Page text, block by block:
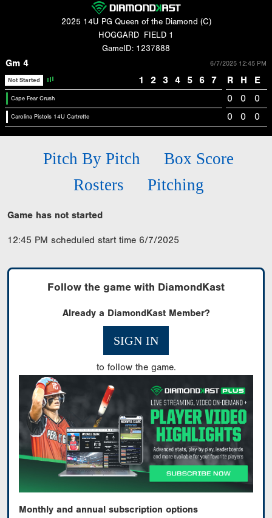
2025 14U PG Queen of the Diamond (C)
HOGGARD
FIELD 1
GameID: 1237888
Gm 4 6/7/2025 12:45 PM
Not Started 1 2 3 4 5 6 7 R H E
Cape Fear Crush 0 0 0
Carolina Pistols 14U Cartrette 0 0 0
Pitch By Pitch
Box Score
Rosters
Pitching
Game has not started
12:45 PM scheduled start time 6/7/2025
Follow the game with DiamondKast
Already a DiamondKast Member?
SIGN IN
to follow the game.
Monthly and annual subscription options